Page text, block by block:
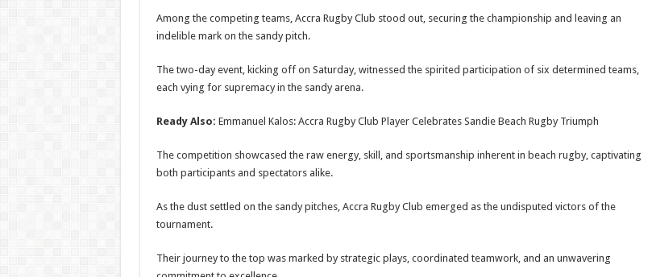
Among the competing teams, Accra Rugby Club stood out, securing the championship and leaving an
indelible mark on the sandy pitch.
The two-day event, kicking off on Saturday, witnessed the spirited participation of six determined teams,
each vying for supremacy in the sandy arena.
Ready Also: Emmanuel Kalos: Accra Rugby Club Player Celebrates Sandie Beach Rugby Triumph
The competition showcased the raw energy, skill, and sportsmanship inherent in beach rugby, captivating
both participants and spectators alike.
As the dust settled on the sandy pitches, Accra Rugby Club emerged as the undisputed victors of the
tournament.
Their journey to the top was marked by strategic plays, coordinated teamwork, and an unwavering